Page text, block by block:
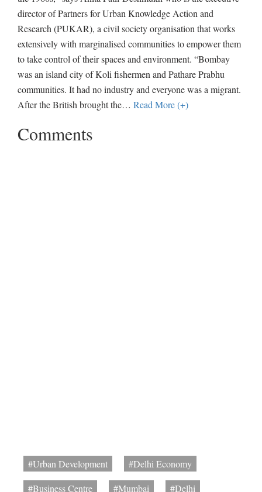
director of Partners for Urban Knowledge Action and
Research (PUKAR), a civil society organisation that works
extensively with marginalised communities to empower them
to take control of their spaces and environment. “Bombay
was an island city of Koli fishermen and Pathare Prabhu
communities. It had no industry and everyone was a migrant.
After the British brought the… Read More (+)
Comments
#Urban Development
#Delhi Economy
#Business Centre
#Mumbai
#Delhi